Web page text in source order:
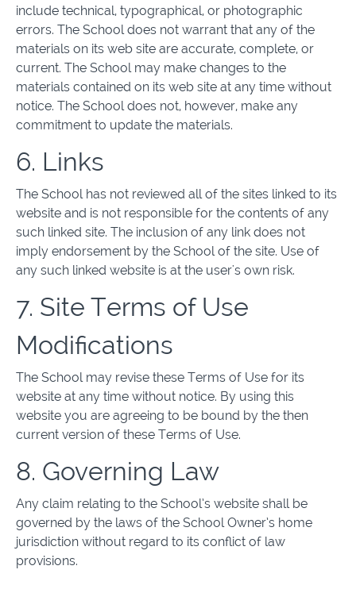
include technical, typographical, or photographic
errors. The School does not warrant that any of the
materials on its web site are accurate, complete, or
current. The School may make changes to the
materials contained on its web site at any time without
notice. The School does not, however, make any
commitment to update the materials.
6. Links
The School has not reviewed all of the sites linked to its
website and is not responsible for the contents of any
such linked site. The inclusion of any link does not
imply endorsement by the School of the site. Use of
any such linked website is at the user's own risk.
7. Site Terms of Use
Modifications
The School may revise these Terms of Use for its
website at any time without notice. By using this
website you are agreeing to be bound by the then
current version of these Terms of Use.
8. Governing Law
Any claim relating to the School’s website shall be
governed by the laws of the School Owner’s home
jurisdiction without regard to its conflict of law
provisions.